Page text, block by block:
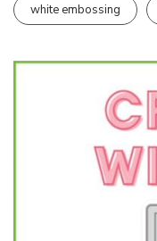
white embossing